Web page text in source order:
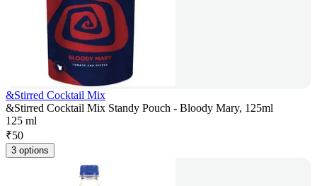
&Stirred Cocktail Mix
&Stirred Cocktail Mix Standy Pouch - Bloody Mary, 125ml
125 ml
₹50
3 options